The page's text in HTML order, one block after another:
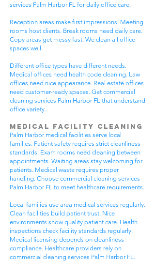
services Palm Harbor FL for daily office care.
Reception areas make first impressions. Meeting
rooms host clients. Break rooms need daily care.
Copy areas get messy fast. We clean all office
spaces well.
Different office types have different needs.
Medical offices need health code cleaning. Law
offices need nice appearance. Real estate offices
need customer-ready spaces. Get commercial
cleaning services Palm Harbor FL that understand
office variety.
Medical Facility Cleaning
Palm Harbor medical facilities serve local
families. Patient safety requires strict cleanliness
standards. Exam rooms need cleaning between
appointments. Waiting areas stay welcoming for
patients. Medical waste requires proper
handling. Choose commercial cleaning services
Palm Harbor FL to meet healthcare requirements.
Local families use area medical services regularly.
Clean facilities build patient trust. Nice
environments show quality patient care. Health
inspections check facility standards regularly.
Medical licensing depends on cleanliness
compliance. Healthcare providers rely on
commercial cleaning services Palm Harbor FL.